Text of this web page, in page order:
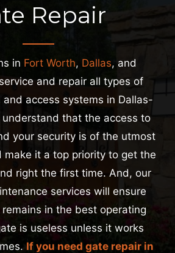
Repair
in Fort Worth, Dallas, and
and repair all types of
access systems in Dallas-
understand that the access to
your security is of the utmost
make it a top priority to get the
right the first time. And, our
services will ensure
in the best operating
is useless unless it works
If you need gate repair in